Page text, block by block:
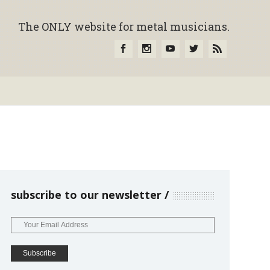
The ONLY website for metal musicians.
subscribe to our newsletter